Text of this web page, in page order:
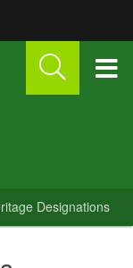
Designations